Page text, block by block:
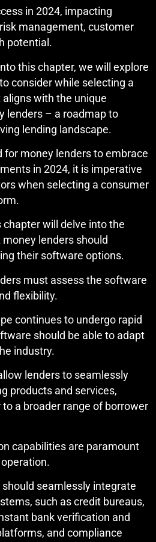
in 2024, impacting
management, customer
potential.
this chapter, we will explore
consider while selecting a
with the unique
lenders – a roadmap to
lending landscape.
for money lenders to embrace
in 2024, it is imperative
when selecting a consumer
will delve into the
lenders should
their software options.
must assess the software
flexibility.
continues to undergo rapid
should be able to adapt
industry.
lenders to seamlessly
products and services,
a broader range of borrower
capabilities are paramount
seamlessly integrate
such as credit bureaus,
bank verification and
and compliance